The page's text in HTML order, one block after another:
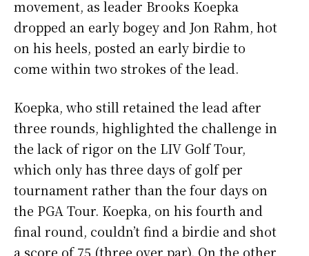
movement, as leader Brooks Koepka
dropped an early bogey and Jon Rahm, hot
on his heels, posted an early birdie to
come within two strokes of the lead.
Koepka, who still retained the lead after
three rounds, highlighted the challenge in
the lack of rigor on the LIV Golf Tour,
which only has three days of golf per
tournament rather than the four days on
the PGA Tour. Koepka, on his fourth and
final round, couldn’t find a birdie and shot
a score of 75 (three over par). On the other